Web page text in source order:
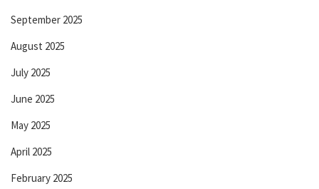
September 2025
August 2025
July 2025
June 2025
May 2025
April 2025
February 2025